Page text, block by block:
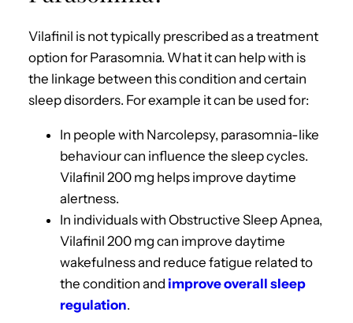
Vilafinil is not typically prescribed as a treatment
option for Parasomnia. What it can help with is
the linkage between this condition and certain
sleep disorders. For example it can be used for:
In people with Narcolepsy, parasomnia-like
behaviour can influence the sleep cycles.
Vilafinil 200 mg helps improve daytime
alertness.
In individuals with Obstructive Sleep Apnea,
Vilafinil 200 mg can improve daytime
wakefulness and reduce fatigue related to
the condition and improve overall sleep
regulation.